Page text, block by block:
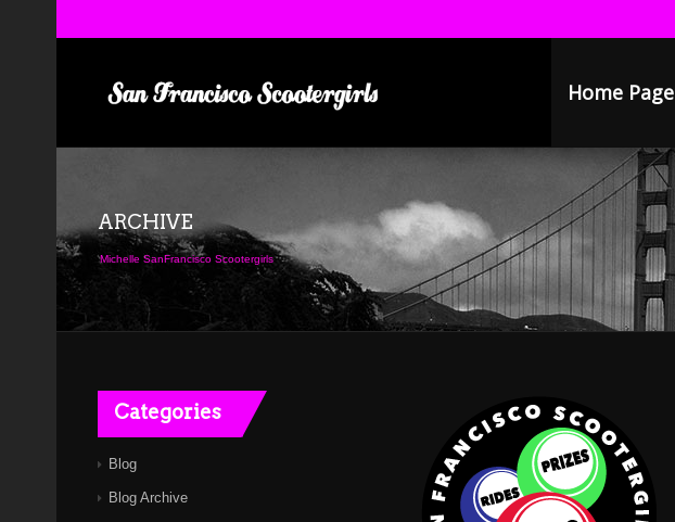
Home Page
ARCHIVE
Michelle SanFrancisco Scootergirls
Categories
Blog
Blog Archive